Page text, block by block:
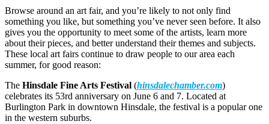
Browse around an art fair, and you’re likely to not only find
something you like, but something you’ve never seen before. It also
gives you the opportunity to meet some of the artists, learn more
about their pieces, and better understand their themes and subjects.
These local art fairs continue to draw people to our area each
summer, for good reason:
The Hinsdale Fine Arts Festival (hinsdalechamber.com)
celebrates its 53rd anniversary on June 6 and 7. Located at
Burlington Park in downtown Hinsdale, the festival is a popular one
in the western suburbs.